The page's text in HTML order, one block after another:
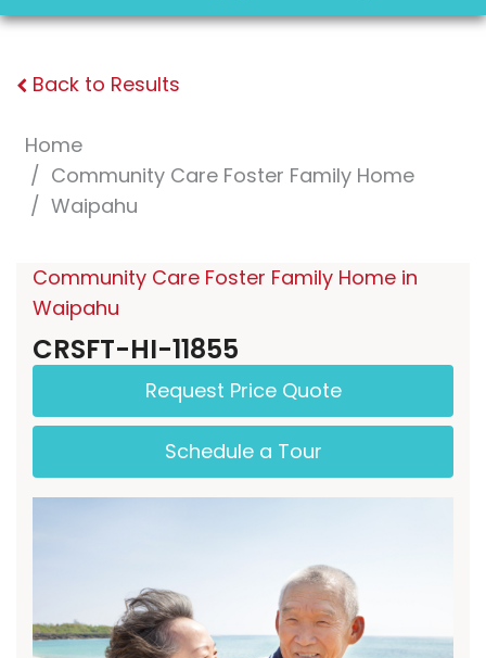
Back to Results
Home
Community Care Foster Family Home
Waipahu
Community Care Foster Family Home in
Waipahu
CRSFT-HI-11855
Request Price Quote
Schedule a Tour